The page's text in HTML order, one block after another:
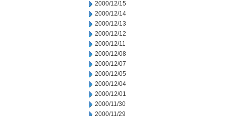
2000/12/15
2000/12/14
2000/12/13
2000/12/12
2000/12/11
2000/12/08
2000/12/07
2000/12/05
2000/12/04
2000/12/01
2000/11/30
2000/11/29